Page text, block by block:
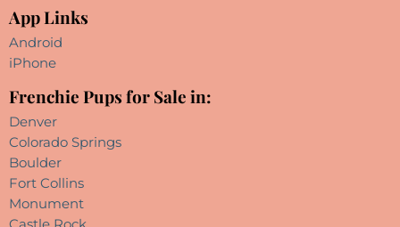
App Links
Android
iPhone
Frenchie Pups for Sale in:
Denver
Colorado Springs
Boulder
Fort Collins
Monument